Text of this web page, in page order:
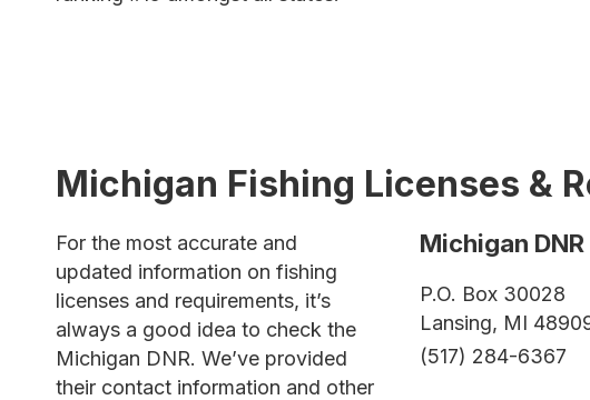
Michigan Fishing Licenses &
For the most accurate and
updated information on fishing
licenses and requirements, it’s
always a good idea to check the
Michigan DNR. We’ve provided
their contact information and other
Michigan DNR
P.O. Box 30028
Lansing, MI
(517) 284-6367